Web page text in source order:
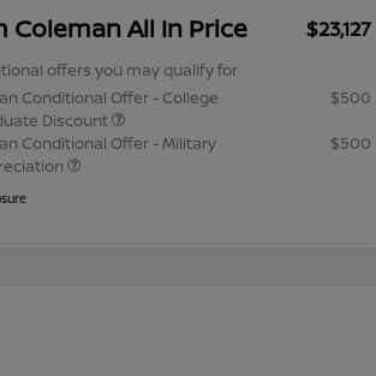
Coleman All In Price $23,127
offers you may qualify for
Conditional Offer - College
Discount
$500
Conditional Offer - Military
$500